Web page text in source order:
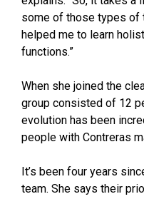
some of those types of
helped me to learn
functions.”
When she joined the
group consisted of 12
evolution has been
people with Contreras
It’s been four years
team. She says their